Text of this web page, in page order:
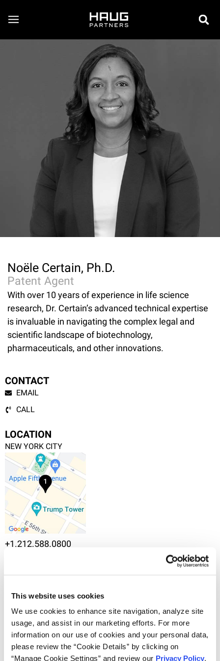
This website uses cookies
We use cookies to enhance site navigation, analyze site
usage, and assist in our marketing efforts. For more
information on our use of cookies and your personal data,
please review the “Cookie Details” by clicking on
“Manage Cookie Settings” and review our Privacy Policy.
Noële Certain, Ph.D.
Patent Agent
With over 10 years of experience in life science
research, Dr. Certain’s advanced technical expertise
is invaluable in navigating the complex legal and
scientific landscape of biotechnology,
pharmaceuticals, and other innovations.
Noële Certain, Ph.D. is a patent agent in the New York
office of Haug Partners, where she focuses on life
science patent prosecution and strategy.
Prior to joining Haug Partners, Noële was a
CONTACT
EMAIL
CALL
LOCATION
NEW YORK CITY
+1.212.588.0800
745 Fifth Avenue, 10th Floor, New York, NY 10151